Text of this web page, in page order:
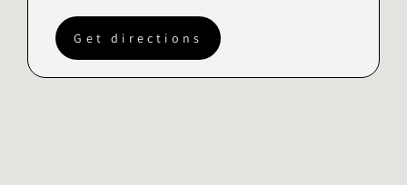
Get directions